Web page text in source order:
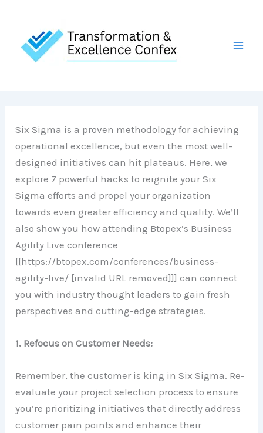
content
Six Sigma is a proven methodology for achieving
operational excellence, but even the most well-
designed initiatives can hit plateaus. Here, we
explore 7 powerful hacks to reignite your Six
Sigma efforts and propel your organization
towards even greater efficiency and quality. We’ll
also show you how attending Btopex’s Business
Agility Live conference
[[https://btopex.com/conferences/business-
agility-live/ [invalid URL removed]]] can connect
you with industry thought leaders to gain fresh
perspectives and cutting-edge strategies.
1. Refocus on Customer Needs:
Remember, the customer is king in Six Sigma. Re-
evaluate your project selection process to ensure
you’re prioritizing initiatives that directly address
customer pain points and enhance their